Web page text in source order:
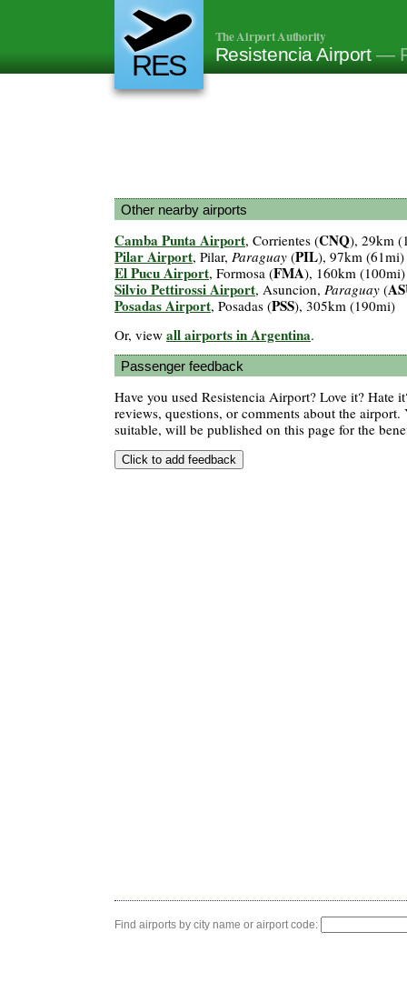
RES
The Airport Authority
Resistencia Airport —
Other nearby airports
Camba Punta Airport, Corrientes (CNQ), 29km
Pilar Airport, Pilar, Paraguay (PIL), 97km (61mi)
El Pucu Airport, Formosa (FMA), 160km (100mi)
Silvio Pettirossi Airport, Asuncion, Paraguay (
Posadas Airport, Posadas (PSS), 305km (190mi)
Or, view all airports in Argentina.
Passenger feedback
Have you used Resistencia Airport? Love it? Hate
reviews, questions, or comments about the airport.
suitable, will be published on this page for the
Find airports by city name or airport code: